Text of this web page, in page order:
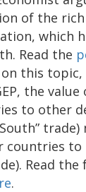
of the
which
Read the
this
the
to other
trade)
to
Read
.